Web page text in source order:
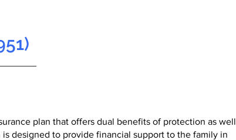
plan that offers dual benefits of protection as well
is designed to provide financial support to the family in